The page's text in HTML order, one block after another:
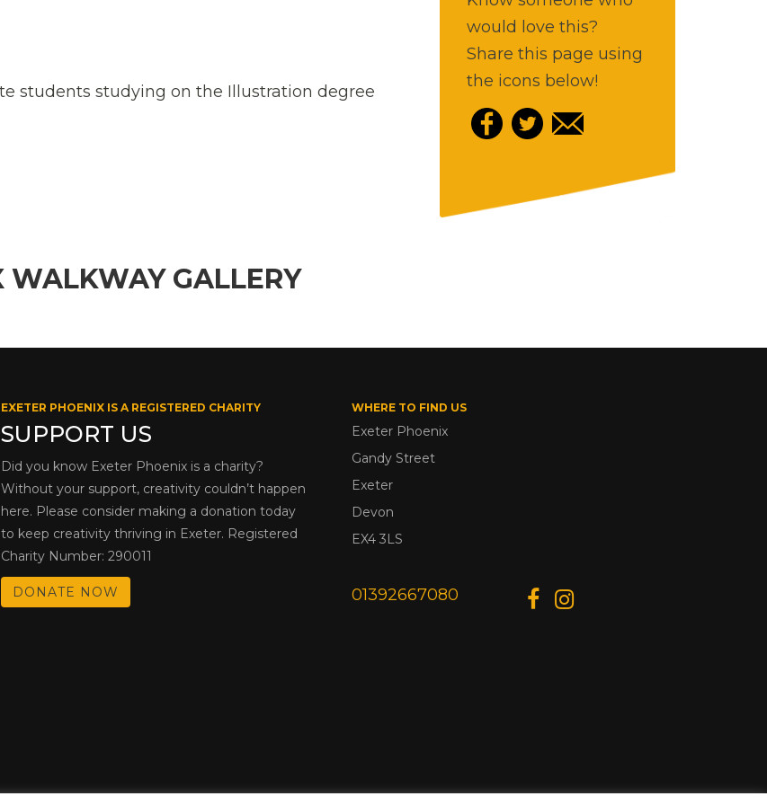
students studying on the Illustration degree
WALKWAY GALLERY
would love this?
Share this page using
the icons below!
EXETER PHOENIX IS A REGISTERED CHARITY
SUPPORT US
Did you know Exeter Phoenix is a charity?
Without your support, creativity couldn’t happen
here. Please consider making a donation today
to keep creativity thriving in Exeter. Registered
Charity Number: 290011
DONATE NOW
WHERE TO FIND US
Exeter Phoenix
Gandy Street
Exeter
Devon
EX4 3LS
01392667080